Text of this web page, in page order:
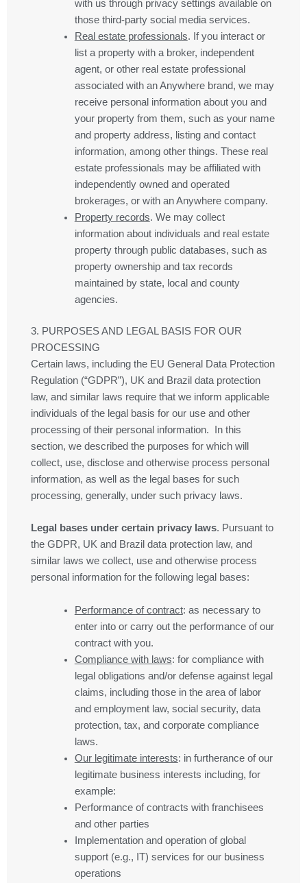
with us through privacy settings available on
those third-party social media services.
Real estate professionals. If you interact or
list a property with a broker, independent
agent, or other real estate professional
associated with an Anywhere brand, we may
receive personal information about you and
your property from them, such as your name
and property address, listing and contact
information, among other things. These real
estate professionals may be affiliated with
independently owned and operated
brokerages, or with an Anywhere company.
Property records. We may collect
information about individuals and real estate
property through public databases, such as
property ownership and tax records
maintained by state, local and county
agencies.
3. PURPOSES AND LEGAL BASIS FOR OUR
PROCESSING
Certain laws, including the EU General Data Protection
Regulation (“GDPR”), UK and Brazil data protection
law, and similar laws require that we inform applicable
individuals of the legal basis for our use and other
processing of their personal information. In this
section, we described the purposes for which will
collect, use, disclose and otherwise process personal
information, as well as the legal bases for such
processing, generally, under such privacy laws.
Legal bases under certain privacy laws. Pursuant to
the GDPR, UK and Brazil data protection law, and
similar laws we collect, use and otherwise process
personal information for the following legal bases:
Performance of contract: as necessary to
enter into or carry out the performance of our
contract with you.
Compliance with laws: for compliance with
legal obligations and/or defense against legal
claims, including those in the area of labor
and employment law, social security, data
protection, tax, and corporate compliance
laws.
Our legitimate interests: in furtherance of our
legitimate business interests including, for
example:
Performance of contracts with franchisees
and other parties
Implementation and operation of global
support (e.g., IT) services for our business
operations